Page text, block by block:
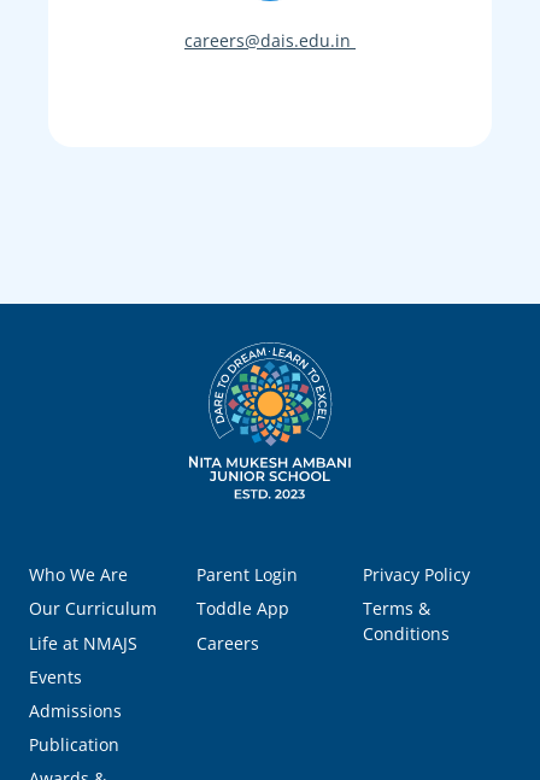
careers@dais.edu.in
Who We Are
Our Curriculum
Life at NMAJS
Events
Admissions
Publication
Parent Login
Toddle App
Careers
Privacy Policy
Terms &
Conditions